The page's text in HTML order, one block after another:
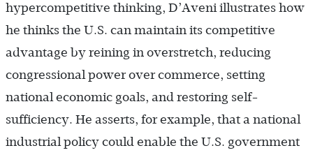
hypercompetitive thinking, D’Aveni illustrates how
he thinks the U.S. can maintain its competitive
advantage by reining in overstretch, reducing
congressional power over commerce, setting
national economic goals, and restoring self-
sufficiency. He asserts, for example, that a national
industrial policy could enable the U.S. government